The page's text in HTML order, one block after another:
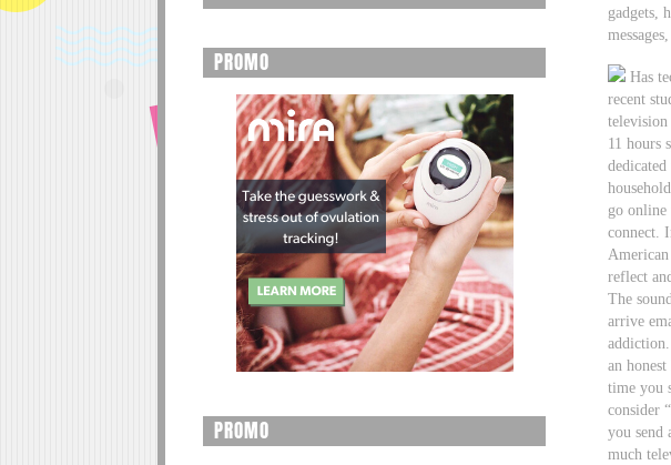
gadgets,
Has
recent
11 hours
go online
connect.
reflect
The
arrive
an
time you
consider
you send
much
PROMO
PROMO